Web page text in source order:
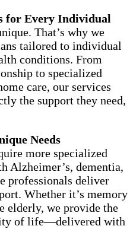
for Every Individual
That’s why we
tailored to individual
conditions. From
to specialized
care, our services
the support they need,
Needs
more specialized
Alzheimer’s, dementia,
professionals deliver
Whether it’s memory
elderly, we provide the
of life—delivered with